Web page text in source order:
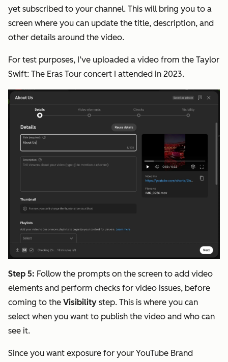
yet subscribed to your channel. This will bring you to a
screen where you can update the title, description, and
other details around the video.
For test purposes, I’ve uploaded a video from the Taylor
Swift: The Eras Tour concert I attended in 2023.
Step 5: Follow the prompts on the screen to add video
elements and perform checks for video issues, before
coming to the Visibility step. This is where you can
select when you want to publish the video and who can
see it.
Since you want exposure for your YouTube Brand